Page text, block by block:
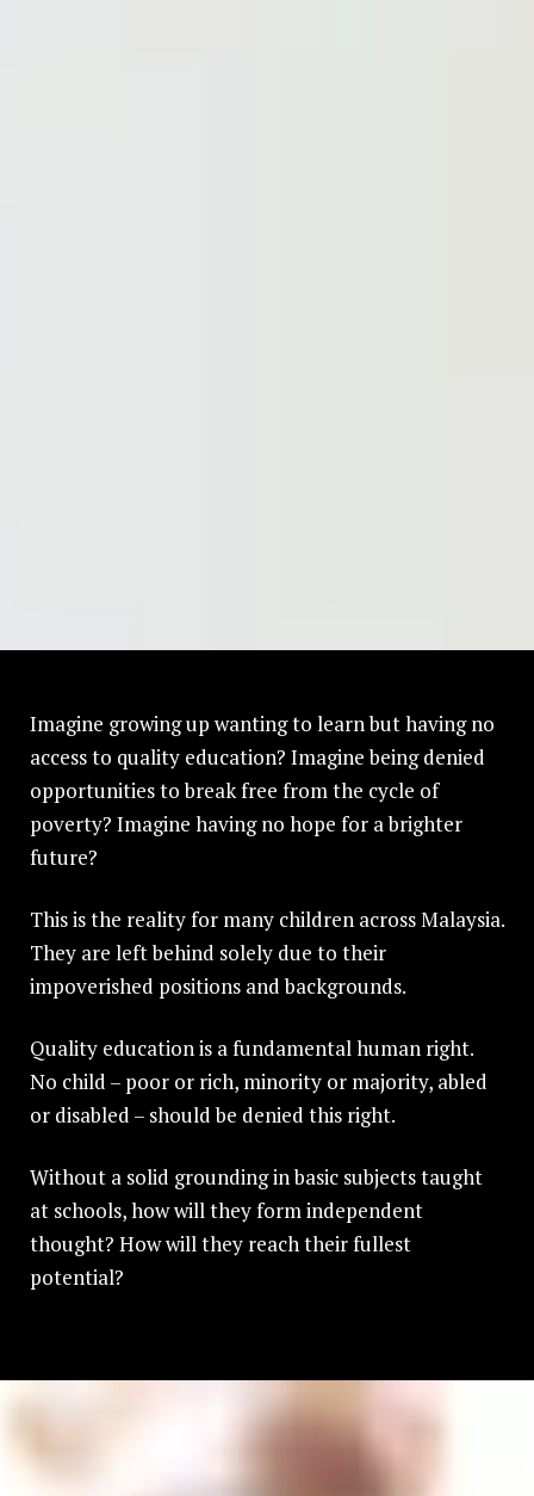
Imagine growing up wanting to learn but having no
access to quality education? Imagine being denied
opportunities to break free from the cycle of
poverty? Imagine having no hope for a brighter
future?
This is the reality for many children across Malaysia.
They are left behind solely due to their
impoverished positions and backgrounds.
Quality education is a fundamental human right.
No child – poor or rich, minority or majority, abled
or disabled – should be denied this right.
Without a solid grounding in basic subjects taught
at schools, how will they form independent
thought? How will they reach their fullest
potential?